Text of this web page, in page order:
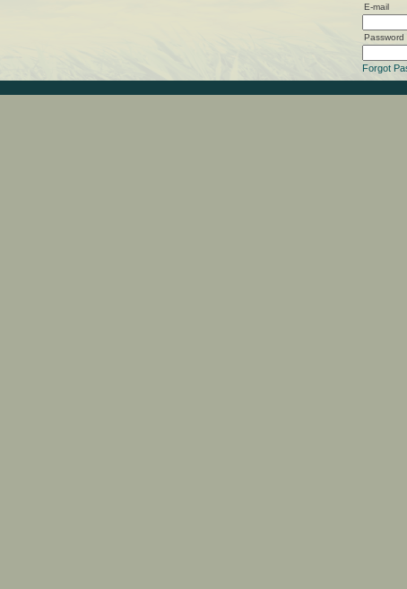
E-mail
Password
Forgot